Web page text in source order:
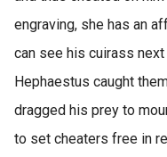
engraving, she has an
can see his cuirass
Hephaestus caught
dragged his prey to
to set cheaters free in